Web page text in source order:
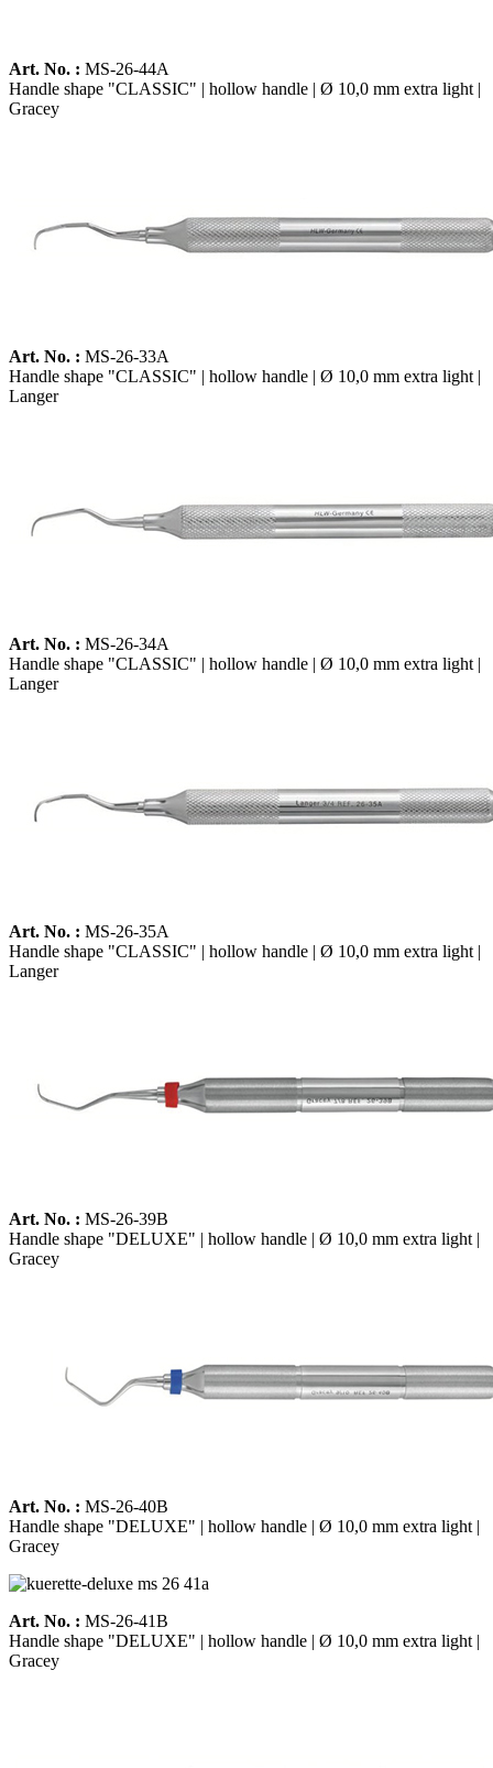
Art. No. : MS-26-44A
Handle shape "CLASSIC" | hollow handle | Ø 10,0 mm extra light |
Gracey
Art. No. : MS-26-33A
Handle shape "CLASSIC" | hollow handle | Ø 10,0 mm extra light |
Langer
Art. No. : MS-26-34A
Handle shape "CLASSIC" | hollow handle | Ø 10,0 mm extra light |
Langer
Art. No. : MS-26-35A
Handle shape "CLASSIC" | hollow handle | Ø 10,0 mm extra light |
Langer
Art. No. : MS-26-39B
Handle shape "DELUXE" | hollow handle | Ø 10,0 mm extra light |
Gracey
Art. No. : MS-26-40B
Handle shape "DELUXE" | hollow handle | Ø 10,0 mm extra light |
Gracey
Art. No. : MS-26-41B
Handle shape "DELUXE" | hollow handle | Ø 10,0 mm extra light |
Gracey